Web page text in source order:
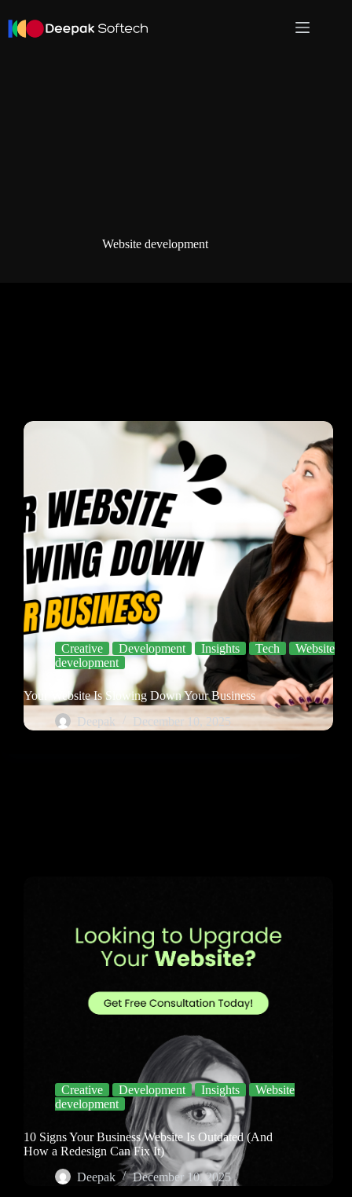
to
content
Website development
Creative Development Insights Tech
Website
development
Your Website Is Slowing Down Your Business
Deepak
December 10, 2025
Creative Development Insights
Website
development
10 Signs Your Business Website Is Outdated (And
How a Redesign Can Fix It)
Deepak
December 10, 2025